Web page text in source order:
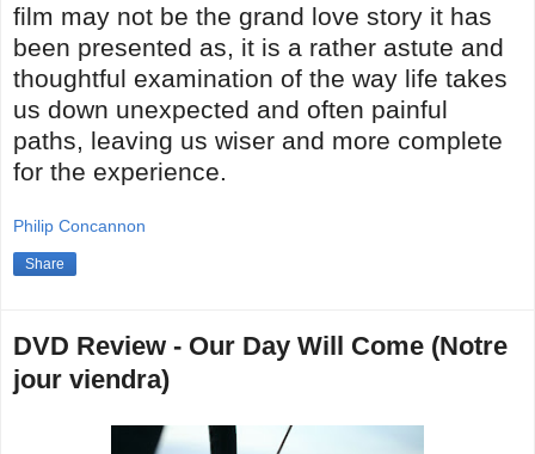
film may not be the grand love story it has
been presented as, it is a rather astute and
thoughtful examination of the way life takes
us down unexpected and often painful
paths, leaving us wiser and more complete
for the experience.
Philip Concannon
Share
DVD Review - Our Day Will Come (Notre
jour viendra)